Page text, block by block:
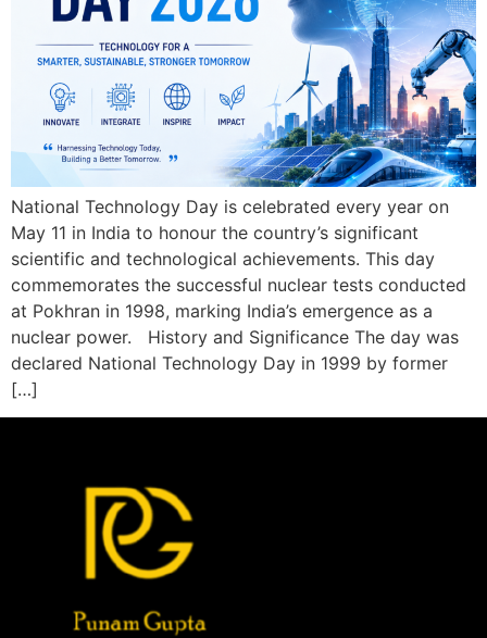
National Technology Day is celebrated every year on
May 11 in India to honour the country’s significant
scientific and technological achievements. This day
commemorates the successful nuclear tests conducted
at Pokhran in 1998, marking India’s emergence as a
nuclear power. History and Significance The day was
declared National Technology Day in 1999 by former
[…]